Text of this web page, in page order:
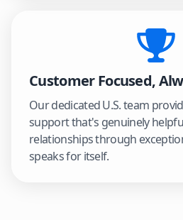
Customer Focused,
Our dedicated U.S. team
support that's genuinely
relationships through
speaks for itself.